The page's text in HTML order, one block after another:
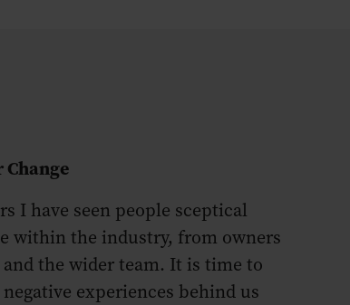
Change
I have seen people sceptical
within the industry, from owners
the wider team. It is time to
experiences behind us